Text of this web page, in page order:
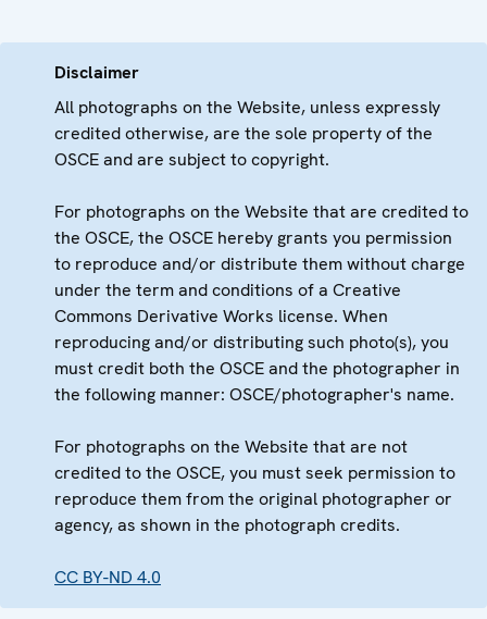
Disclaimer
All photographs on the Website, unless expressly
credited otherwise, are the sole property of the
OSCE and are subject to copyright.
For photographs on the Website that are credited to
the OSCE, the OSCE hereby grants you permission
to reproduce and/or distribute them without charge
under the term and conditions of a Creative
Commons Derivative Works license. When
reproducing and/or distributing such photo(s), you
must credit both the OSCE and the photographer in
the following manner: OSCE/photographer's name.
For photographs on the Website that are not
credited to the OSCE, you must seek permission to
reproduce them from the original photographer or
agency, as shown in the photograph credits.
CC BY-ND 4.0